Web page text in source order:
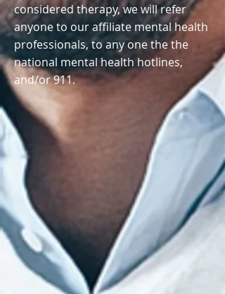
considered therapy, we will refer
anyone to our affiliate mental health
professionals, to any one the the
national mental health hotlines,
and/or 911.